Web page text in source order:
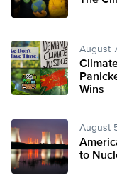
August
Wins
August
to